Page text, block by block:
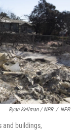
Ryan Kellman / NPR / NPR
and buildings,